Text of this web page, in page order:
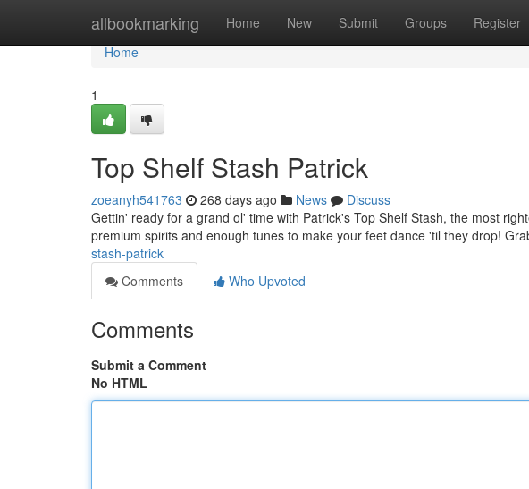
allbookmarking Home New Submit Groups Register
Home
Home
1
Top Shelf Stash Patrick
zoeanyh541763 268 days ago News
Discuss
Gettin' ready for a grand ol' time with Patrick's Top Shelf Stash, the most
premium spirits and enough tunes to make your feet dance 'til they drop!
stash-patrick
Comments
Who Upvoted
Comments
Submit a Comment
No HTML